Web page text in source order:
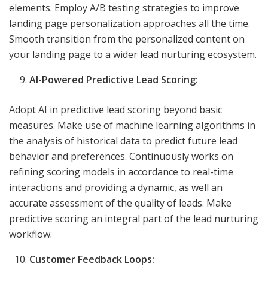
elements. Employ A/B testing strategies to improve
landing page personalization approaches all the time.
Smooth transition from the personalized content on
your landing page to a wider lead nurturing ecosystem.
AI-Powered Predictive Lead Scoring:
Adopt AI in predictive lead scoring beyond basic
measures. Make use of machine learning algorithms in
the analysis of historical data to predict future lead
behavior and preferences. Continuously works on
refining scoring models in accordance to real-time
interactions and providing a dynamic, as well an
accurate assessment of the quality of leads. Make
predictive scoring an integral part of the lead nurturing
workflow.
Customer Feedback Loops: